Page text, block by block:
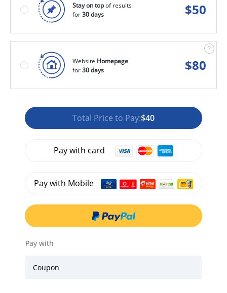
Stay on topof results
for30 days $50
Website Homepage
for30 days $80
Total Price to Pay:$40
Pay with card
Pay with Mobile
Pay with
Coupon